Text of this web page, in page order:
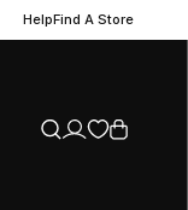
HelpFind A Store